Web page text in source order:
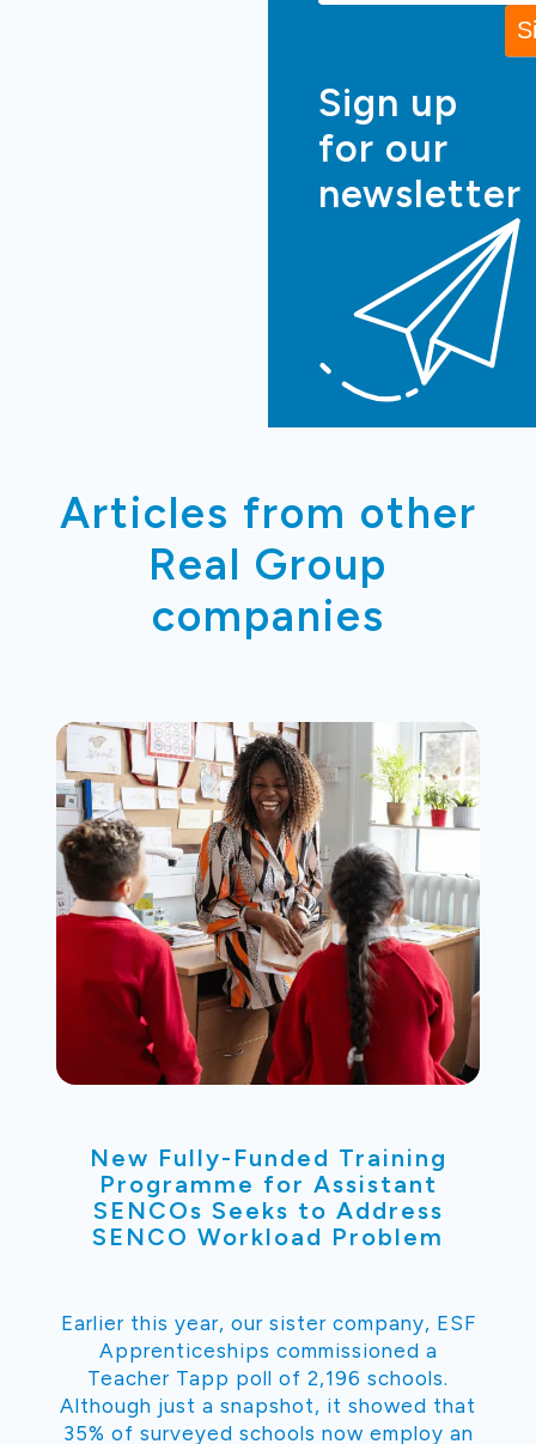
Sign up
for our
newsletter
Articles from other
Real Group
companies
New Fully-Funded Training
Programme for Assistant
SENCOs Seeks to Address
SENCO Workload Problem
Earlier this year, our sister company, ESF
Apprenticeships commissioned a
Teacher Tapp poll of 2,196 schools.
Although just a snapshot, it showed that
35% of surveyed schools now employ an